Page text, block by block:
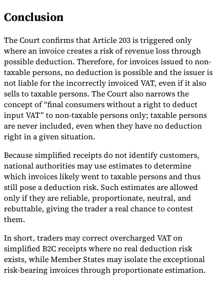
Conclusion
The Court confirms that Article 203 is triggered only
where an invoice creates a risk of revenue loss through
possible deduction. Therefore, for invoices issued to non-
taxable persons, no deduction is possible and the issuer is
not liable for the incorrectly invoiced VAT, even if it also
sells to taxable persons. The Court also narrows the
concept of “final consumers without a right to deduct
input VAT” to non-taxable persons only; taxable persons
are never included, even when they have no deduction
right in a given situation.
Because simplified receipts do not identify customers,
national authorities may use estimates to determine
which invoices likely went to taxable persons and thus
still pose a deduction risk. Such estimates are allowed
only if they are reliable, proportionate, neutral, and
rebuttable, giving the trader a real chance to contest
them.
In short, traders may correct overcharged VAT on
simplified B2C receipts where no real deduction risk
exists, while Member States may isolate the exceptional
risk-bearing invoices through proportionate estimation.